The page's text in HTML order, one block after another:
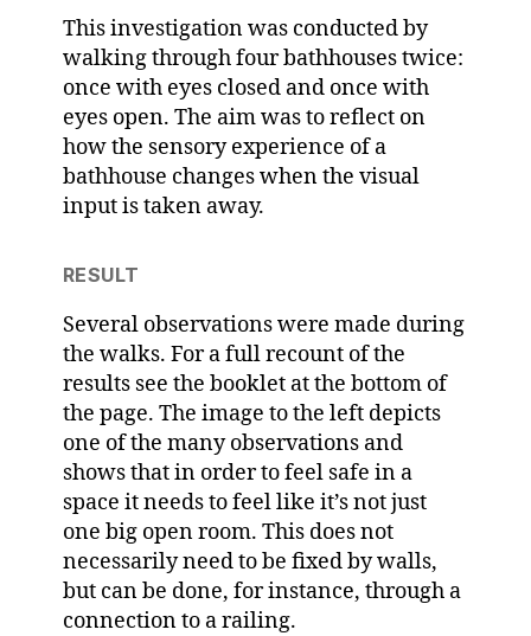
This investigation was conducted by
walking through four bathhouses twice:
once with eyes closed and once with
eyes open. The aim was to reflect on
how the sensory experience of a
bathhouse changes when the visual
input is taken away.
RESULT
Several observations were made during
the walks. For a full recount of the
results see the booklet at the bottom of
the page. The image to the left depicts
one of the many observations and
shows that in order to feel safe in a
space it needs to feel like it’s not just
one big open room. This does not
necessarily need to be fixed by walls,
but can be done, for instance, through a
connection to a railing.